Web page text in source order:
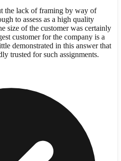
the lack of framing by way of
to assess as a high quality
size of the customer was certainly
customer for the company is a
demonstrated in this answer that
trusted for such assignments.